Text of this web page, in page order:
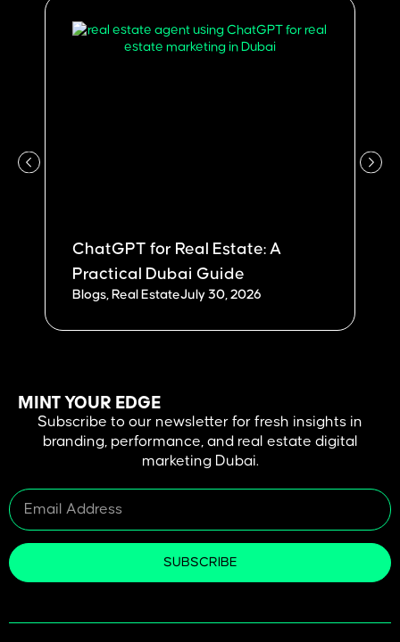
ChatGPT for Real Estate: A
Practical Dubai Guide
Blogs, Real EstateJuly 30, 2026
MINT YOUR EDGE
Subscribe to our newsletter for fresh insights in
branding, performance, and real estate digital
marketing Dubai.
SUBSCRIBE